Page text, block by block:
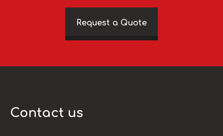
Request a Quote
Contact us